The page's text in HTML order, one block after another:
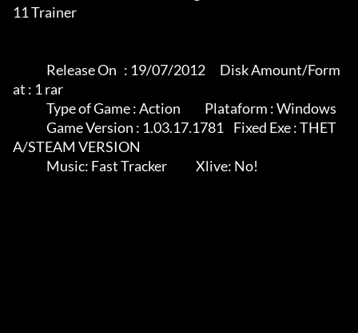
11 Trainer
at : 1 rar
A/STEAM VERSION